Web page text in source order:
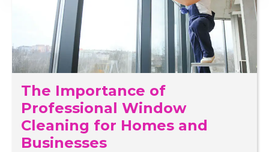
01273 23 33 29 Free Call
07411 98 98 58
The Importance of
Professional Window
Cleaning for Homes and
Businesses